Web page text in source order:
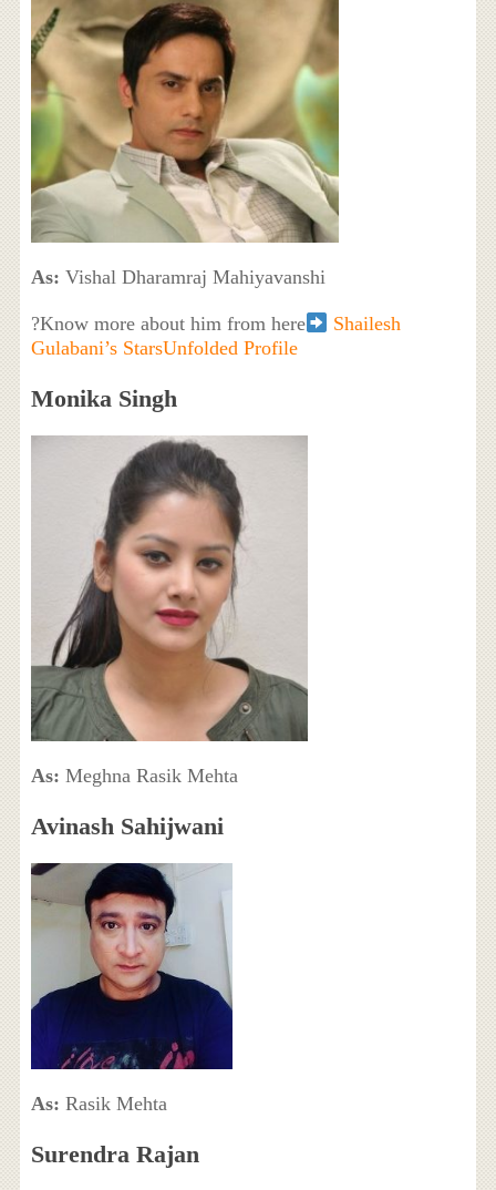
As: Vishal Dharamraj Mahiyavanshi
?Know more about him from here
Shailesh
Gulabani’s StarsUnfolded Profile
Monika Singh
As: Meghna Rasik Mehta
Avinash Sahijwani
As: Rasik Mehta
Surendra Rajan